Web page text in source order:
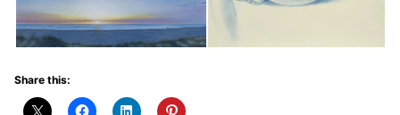
Share this: